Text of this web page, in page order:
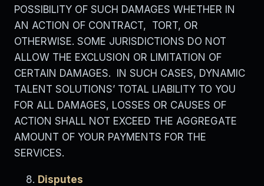
POSSIBILITY OF SUCH DAMAGES WHETHER IN
AN ACTION OF CONTRACT, TORT, OR
OTHERWISE. SOME JURISDICTIONS DO NOT
ALLOW THE EXCLUSION OR LIMITATION OF
CERTAIN DAMAGES. IN SUCH CASES, DYNAMIC
TALENT SOLUTIONS’ TOTAL LIABILITY TO YOU
FOR ALL DAMAGES, LOSSES OR CAUSES OF
ACTION SHALL NOT EXCEED THE AGGREGATE
AMOUNT OF YOUR PAYMENTS FOR THE
SERVICES.
Disputes